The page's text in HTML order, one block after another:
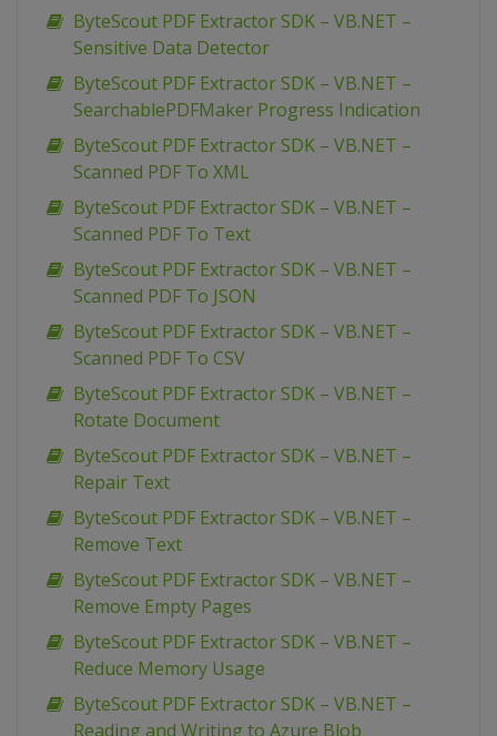
ByteScout PDF Extractor SDK – VB.NET –
Sensitive Data Detector
ByteScout PDF Extractor SDK – VB.NET –
SearchablePDFMaker Progress Indication
ByteScout PDF Extractor SDK – VB.NET –
Scanned PDF To XML
ByteScout PDF Extractor SDK – VB.NET –
Scanned PDF To Text
ByteScout PDF Extractor SDK – VB.NET –
Scanned PDF To JSON
ByteScout PDF Extractor SDK – VB.NET –
Scanned PDF To CSV
ByteScout PDF Extractor SDK – VB.NET –
Rotate Document
ByteScout PDF Extractor SDK – VB.NET –
Repair Text
ByteScout PDF Extractor SDK – VB.NET –
Remove Text
ByteScout PDF Extractor SDK – VB.NET –
Remove Empty Pages
ByteScout PDF Extractor SDK – VB.NET –
Reduce Memory Usage
ByteScout PDF Extractor SDK – VB.NET –
Reading and Writing to Azure Blob